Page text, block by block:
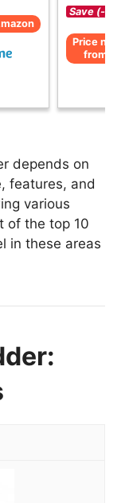
Save (-)
Price not
from
depends on
features, and
various
of the top 10
in these areas